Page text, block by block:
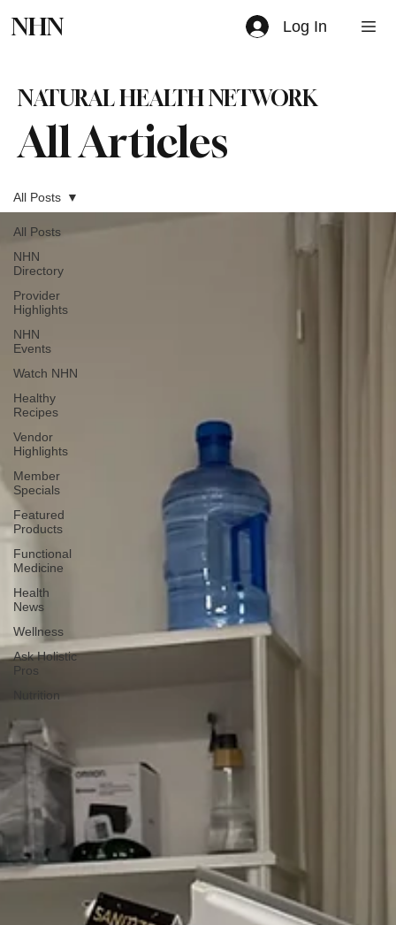
NHN Log In
All Articles
NATURAL HEALTH NETWORK
All Posts
NHN
Directory
Provider
Highlights
NHN
Events
Watch NHN
Healthy
Recipes
Vendor
Highlights
Member
Specials
Featured
Products
Functional
Medicine
Health
News
Wellness
Ask Holistic
Pros
Nutrition
All Posts